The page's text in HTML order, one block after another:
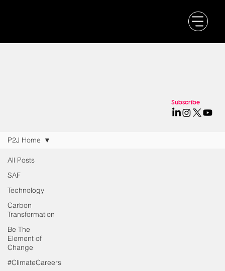
Subscribe
All Posts
SAF
Technology
Carbon
Transformation
Be The
Element of
Change
#ClimateCareers
P2J Home